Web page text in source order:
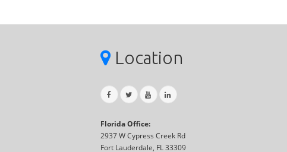
Location
Florida Office:
2937 W Cypress Creek Rd
Fort Lauderdale, FL 33309